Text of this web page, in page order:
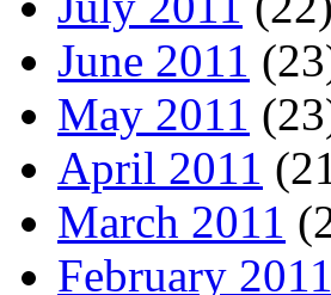
June 2011
May 2011
April 2011
March 2011
February 2011